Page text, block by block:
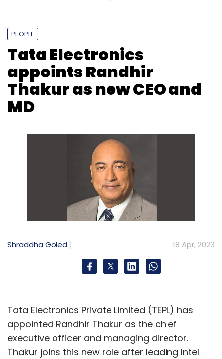
PEOPLE
Tata Electronics
appoints Randhir
Thakur as new CEO and
MD
Shraddha Goled 18 Apr, 2023
Tata Electronics Private Limited (TEPL) has
appointed Randhir Thakur as the chief
executive officer and managing director.
Thakur joins this new role after leading Intel